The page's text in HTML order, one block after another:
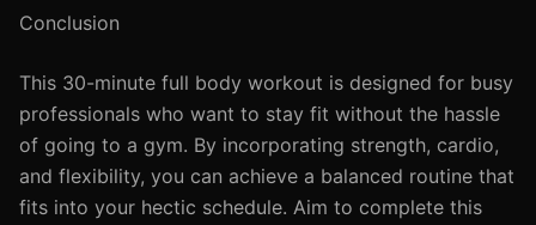
Conclusion
This 30-minute full body workout is designed for busy
professionals who want to stay fit without the hassle
of going to a gym. By incorporating strength, cardio,
and flexibility, you can achieve a balanced routine that
fits into your hectic schedule. Aim to complete this